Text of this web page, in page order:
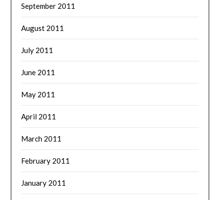
September 2011
August 2011
July 2011
June 2011
May 2011
April 2011
March 2011
February 2011
January 2011